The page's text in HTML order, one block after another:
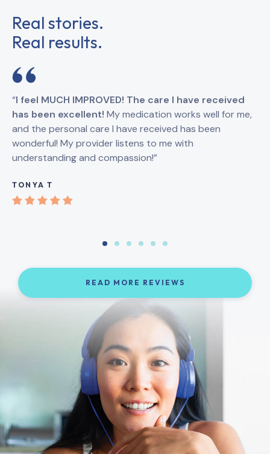
Real stories.
Real results.
“I feel MUCH IMPROVED! The care I have received
has been excellent! My medication works well for me,
and the personal care I have received has been
wonderful! My provider listens to me with
understanding and compassion!”
TONYA T
READ MORE REVIEWS